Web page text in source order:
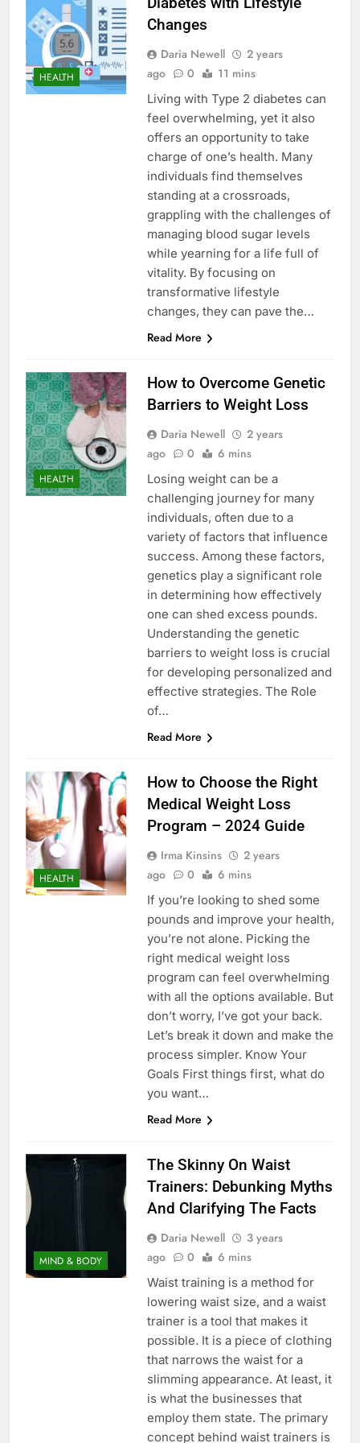
HEALTH
Changes
Daria Newell
2 years
ago
0 11 mins
Living with Type 2 diabetes can
feel overwhelming, yet it also
offers an opportunity to take
charge of one’s health. Many
individuals find themselves
standing at a crossroads,
grappling with the challenges of
managing blood sugar levels
while yearning for a life full of
vitality. By focusing on
transformative lifestyle
changes, they can pave the…
Read More
HEALTH
How to Overcome Genetic
Barriers to Weight Loss
Daria Newell
2 years
ago
0 6 mins
Losing weight can be a
challenging journey for many
individuals, often due to a
variety of factors that influence
success. Among these factors,
genetics play a significant role
in determining how effectively
one can shed excess pounds.
Understanding the genetic
barriers to weight loss is crucial
for developing personalized and
effective strategies. The Role
of…
Read More
HEALTH
How to Choose the Right
Medical Weight Loss
Program – 2024 Guide
Irma Kinsins
2 years
ago
0 6 mins
If you’re looking to shed some
pounds and improve your health,
you’re not alone. Picking the
right medical weight loss
program can feel overwhelming
with all the options available. But
don’t worry, I’ve got your back.
Let’s break it down and make the
process simpler. Know Your
Goals First things first, what do
you want…
Read More
MIND & BODY
The Skinny On Waist
Trainers: Debunking Myths
And Clarifying The Facts
Daria Newell
3 years
ago
0 6 mins
Waist training is a method for
lowering waist size, and a waist
trainer is a tool that makes it
possible. It is a piece of clothing
that narrows the waist for a
slimming appearance. At least, it
is what the businesses that
employ them state. The primary
concept behind waist trainers is